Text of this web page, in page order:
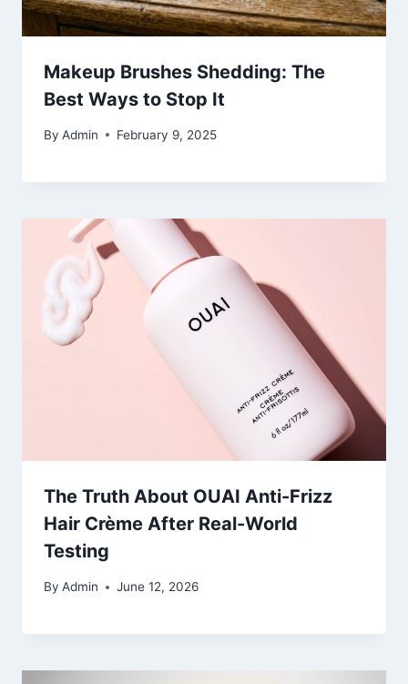
Makeup Brushes Shedding: The
Best Ways to Stop It
By Admin February 9, 2025
The Truth About OUAI Anti-Frizz
Hair Crème After Real-World
Testing
By Admin June 12, 2026